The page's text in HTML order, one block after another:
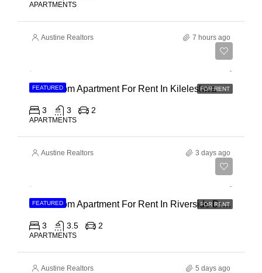
APARTMENTS
Austine Realtors 7 hours ago
FEATURED FOR RENT
3 Bedroom Apartment For Rent In Kileleshwa
3 3 2
APARTMENTS
Austine Realtors 3 days ago
FEATURED FOR RENT
3 Bedroom Apartment For Rent In Riverside Drive
3 3.5 2
APARTMENTS
Austine Realtors 5 days ago